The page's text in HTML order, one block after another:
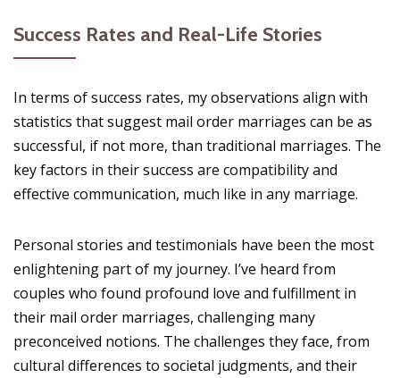
Success Rates and Real-Life Stories
In terms of success rates, my observations align with
statistics that suggest mail order marriages can be as
successful, if not more, than traditional marriages. The
key factors in their success are compatibility and
effective communication, much like in any marriage.
Personal stories and testimonials have been the most
enlightening part of my journey. I’ve heard from
couples who found profound love and fulfillment in
their mail order marriages, challenging many
preconceived notions. The challenges they face, from
cultural differences to societal judgments, and their